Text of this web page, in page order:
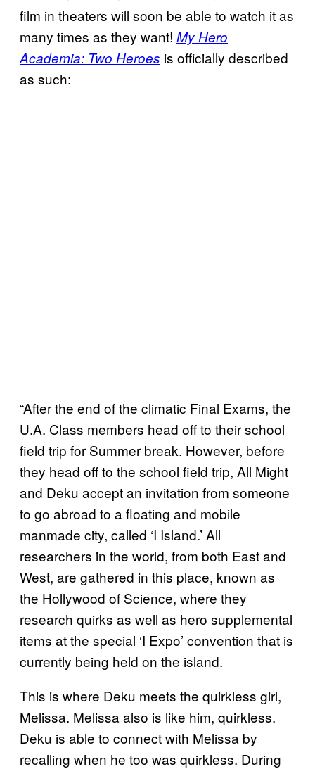
film in theaters will soon be able to watch it as
many times as they want! My Hero
Academia: Two Heroes is officially described
as such:
“After the end of the climatic Final Exams, the
U.A. Class members head off to their school
field trip for Summer break. However, before
they head off to the school field trip, All Might
and Deku accept an invitation from someone
to go abroad to a floating and mobile
manmade city, called ‘I Island.’ All
researchers in the world, from both East and
West, are gathered in this place, known as
the Hollywood of Science, where they
research quirks as well as hero supplemental
items at the special ‘I Expo’ convention that is
currently being held on the island.
This is where Deku meets the quirkless girl,
Melissa. Melissa also is like him, quirkless.
Deku is able to connect with Melissa by
recalling when he too was quirkless. During